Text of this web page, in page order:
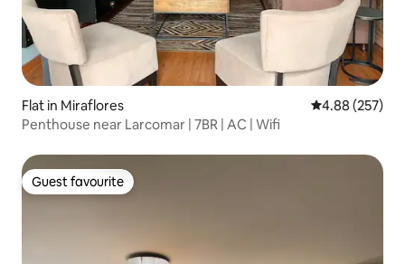
Flat in Miraflores 4.88 out of 5
4.88 (257)
Penthouse near Larcomar | 7BR | AC | Wifi
Guest favourite
Guest favourite